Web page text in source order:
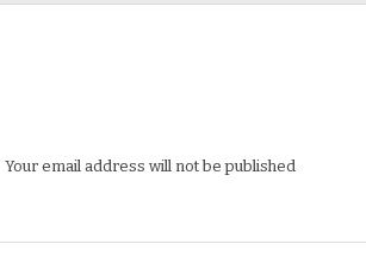
Your email address will not be published